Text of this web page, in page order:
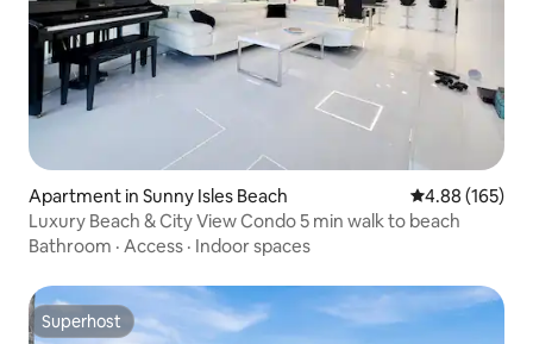
Apartment in Sunny Isles Beach 4.88 out of 5
4.88 (165)
Luxury Beach & City View Condo 5 min walk to beach
Bathroom · Access · Indoor spaces
Superhost
Superhost